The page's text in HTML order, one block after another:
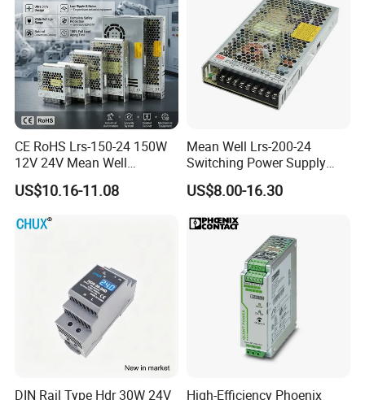
CE RoHS Lrs-150-24 150W
12V 24V Mean Well
Adjustable AC DC Switching
LED Driver DC UPS
SMPS Switching Power
US$10.16-11.08
Mean Well Lrs-200-24
Switching Power Supply
110V 220V Switch Mode
Power Supply Output 200W
US$8.00-16.30
DIN Rail Type Hdr 30W 24V
High-Efficiency Phoenix